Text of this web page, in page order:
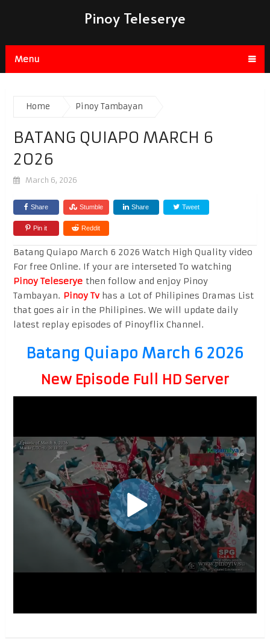
Pinoy Teleserye
Menu
Home Pinoy Tambayan
BATANG QUIAPO MARCH 6
2026
March 6, 2026
Share Stumble Share Tweet
Pin it Reddit
Batang Quiapo March 6 2026 Watch High Quality video
For free Online. If your are interseted To watching
Pinoy Teleseryethen follow and enjoy Pinoy
Tambayan. Pinoy Tvhas a Lot of Philipines Dramas List
that goes air in the Philipines. We will update daily
latest replay episodes of Pinoyflix Channel.
Batang Quiapo March 6 2026
New Episode Full HD Server